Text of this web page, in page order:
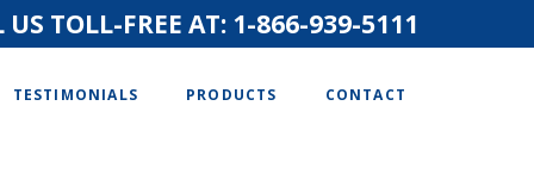
US TOLL-FREE AT: 1-866-939-5111
TESTIMONIALS PRODUCTS CONTACT